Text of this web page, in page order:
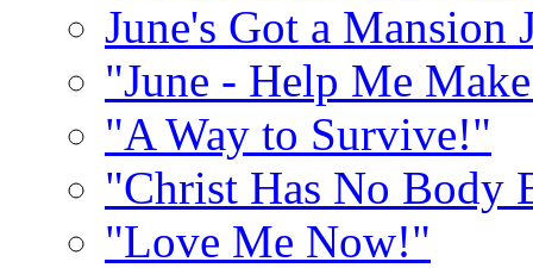
June's Got a
"June - Help Me
"A Way to Survive!"
"Christ Has No Body
"Love Me Now!"